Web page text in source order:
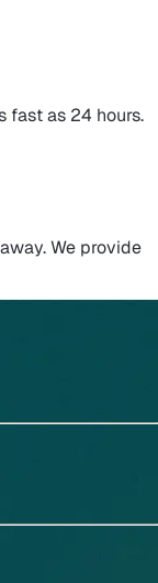
fast as 24 hours.
We provide